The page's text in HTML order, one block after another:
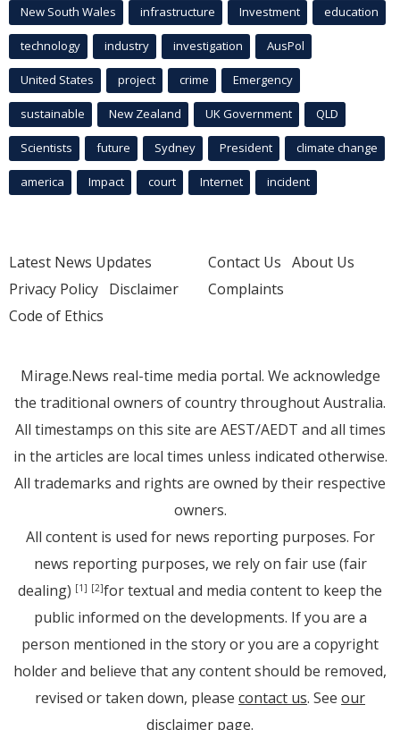
New South Wales infrastructure Investment education
technology industry investigation AusPol
United States project crime Emergency
sustainable New Zealand UK Government QLD
Scientists future Sydney President climate change
america Impact court Internet incident
Latest News Updates
Privacy Policy Disclaimer
Code of Ethics
Contact Us About Us
Complaints
Mirage.News real-time media portal. We acknowledge
the traditional owners of country throughout Australia.
All timestamps on this site are AEST/AEDT and all times
in the articles are local times unless indicated otherwise.
All trademarks and rights are owned by their respective
owners.
All content is used for news reporting purposes. For
news reporting purposes, we rely on fair use (fair
dealing) [1] [2]for textual and media content to keep the
public informed on the developments. If you are a
person mentioned in the story or you are a copyright
holder and believe that any content should be removed,
revised or taken down, please contact us. See our
disclaimer page.